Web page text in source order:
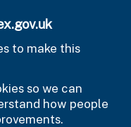
to make this
so we can
how people